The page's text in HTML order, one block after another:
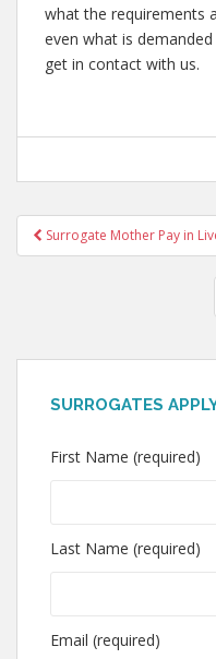
what the requirements
even what is
get in contact with us.
Post
navigation
Surrogate Mother Pay in
SURROGATES
First Name (required)
Last Name (required)
Email (required)